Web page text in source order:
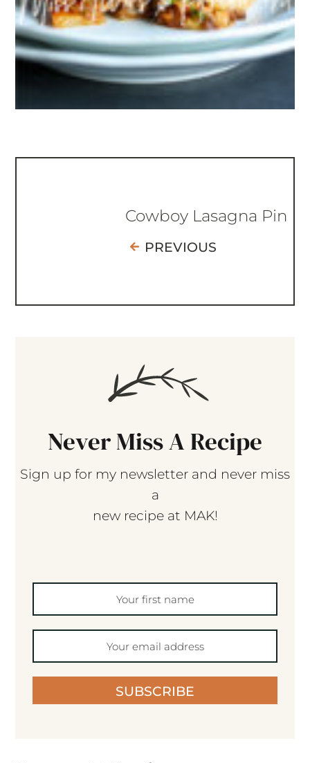
Cowboy Lasagna Pin
PREVIOUS
Never Miss A Recipe
Sign up for my newsletter and never miss
a
new recipe at MAK!
SUBSCRIBE